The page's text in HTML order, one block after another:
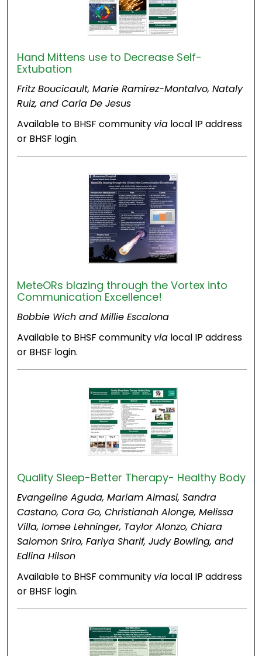
Hand Mittens use to Decrease Self-
Extubation
Fritz Boucicault, Marie Ramirez-Montalvo, Nataly
Ruiz, and Carla De Jesus
Available to BHSF community via local IP address
or BHSF login.
MeteORs blazing through the Vortex into
Communication Excellence!
Bobbie Wich and Millie Escalona
Available to BHSF community via local IP address
or BHSF login.
Quality Sleep-Better Therapy- Healthy Body
Evangeline Aguda, Mariam Almasi, Sandra
Castano, Cora Go, Christianah Alonge, Melissa
Villa, Iomee Lehninger, Taylor Alonzo, Chiara
Salomon Sriro, Fariya Sharif, Judy Bowling, and
Edlina Hilson
Available to BHSF community via local IP address
or BHSF login.